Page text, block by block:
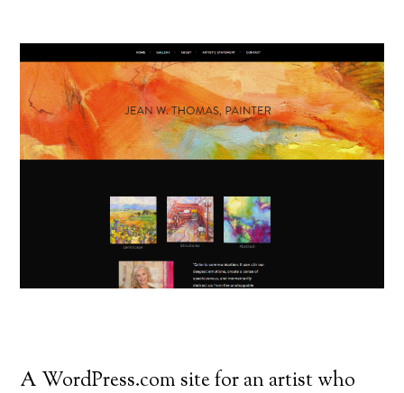
A WordPress.com site for an artist who